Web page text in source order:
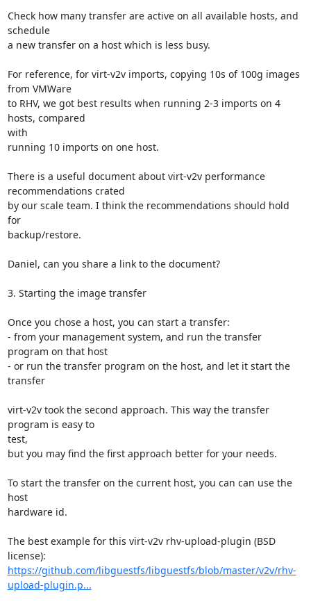
Check how many transfer are active on all available hosts, and
schedule
a new transfer on a host which is less busy.
For reference, for virt-v2v imports, copying 10s of 100g images
from VMWare
to RHV, we got best results when running 2-3 imports on 4
hosts, compared
with
running 10 imports on one host.
There is a useful document about virt-v2v performance
recommendations crated
by our scale team. I think the recommendations should hold
for
backup/restore.
Daniel, can you share a link to the document?
3. Starting the image transfer
Once you chose a host, you can start a transfer:
- from your management system, and run the transfer
program on that host
- or run the transfer program on the host, and let it start the
transfer
virt-v2v took the second approach. This way the transfer
program is easy to
test,
but you may find the first approach better for your needs.
To start the transfer on the current host, you can can use the
host
hardware id.
The best example for this virt-v2v rhv-upload-plugin (BSD
https://github.com/libguestfs/libguestfs/blob/master/v2v/rhv-
upload-plugin.p...